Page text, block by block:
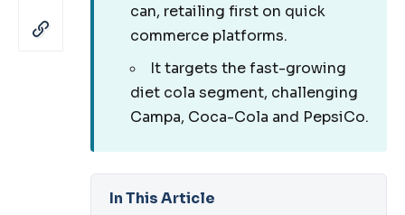
can, retailing first on quick
commerce platforms.
It targets the fast-growing
diet cola segment, challenging
Campa, Coca-Cola and PepsiCo.
In This Article